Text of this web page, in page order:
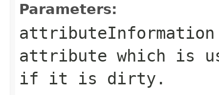
Parameters:
attributeInformation
attribute which is
if it is dirty.